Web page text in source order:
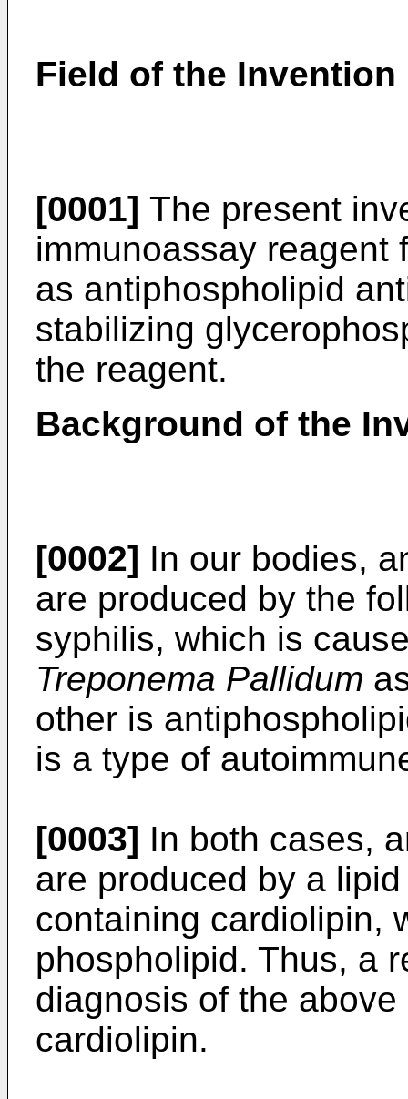
Field of the Invention
[0001] The present
immunoassay reagent
as antiphospholipid
stabilizing
the reagent.
Background of the
[0002] In our bodies,
are produced by the
syphilis, which is
Treponema Pallidum
other is
is a type of
[0003] In both cases,
are produced by a
containing cardiolipin,
phospholipid. Thus, a
diagnosis of the
cardiolipin.